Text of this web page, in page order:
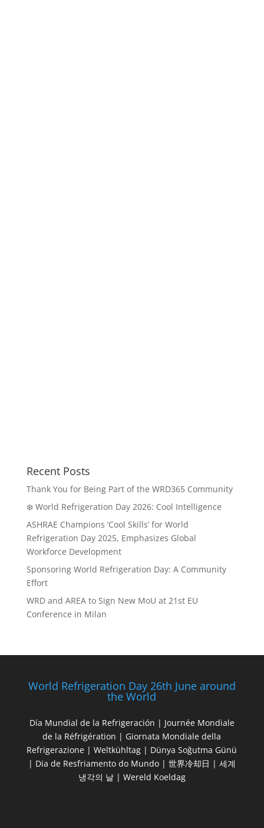
Recent Posts
Thank You for Being Part of the WRD365 Community
❄️ World Refrigeration Day 2026: Cool Intelligence
ASHRAE Champions ‘Cool Skills’ for World
Refrigeration Day 2025, Emphasizes Global
Workforce Development
Sponsoring World Refrigeration Day: A Community
Effort
WRD and AREA to Sign New MoU at 21st EU
Conference in Milan
World Refrigeration Day 26th June around
the World
Día Mundial de la Refrigeración | Journée Mondiale
de la Réfrigération | Giornata Mondiale della
Refrigerazione | Weltkühltag | Dünya Soğutma Günü
| Dia de Resfriamento do Mundo | 世界冷却日 | 세계
냉각의 날 | Wereld Koeldag